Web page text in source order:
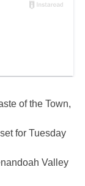
of the Town,
for Tuesday
Valley